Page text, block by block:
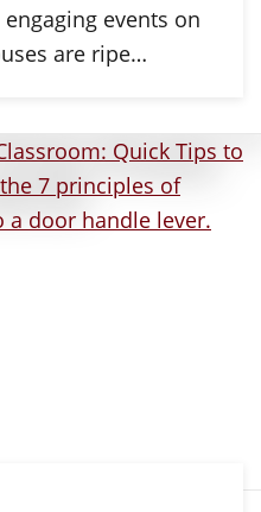
events on
are ripe…